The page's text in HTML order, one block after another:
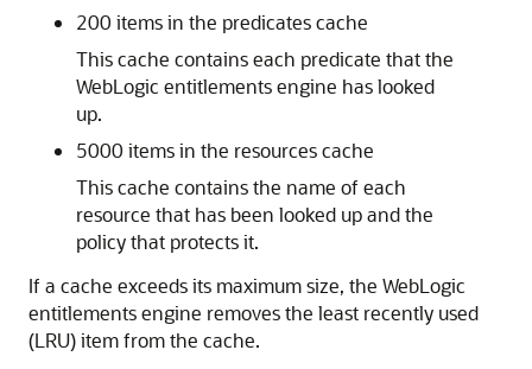
200 items in the predicates cache
This cache contains each predicate that the
WebLogic entitlements engine has looked
up.
5000 items in the resources cache
This cache contains the name of each
resource that has been looked up and the
policy that protects it.
If a cache exceeds its maximum size, the WebLogic
entitlements engine removes the least recently used
(LRU) item from the cache.